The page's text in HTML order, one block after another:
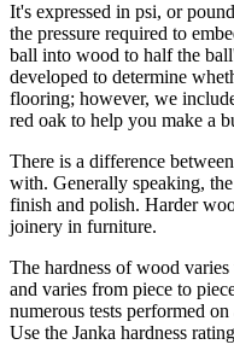
It's expressed in psi, or
the pressure required to
ball into wood to half the
developed to determine
flooring; however, we
red oak to help you make a
There is a difference between
with. Generally speaking,
finish and polish. Harder
joinery in furniture.
The hardness of wood
and varies from piece to
numerous tests performed
Use the Janka hardness